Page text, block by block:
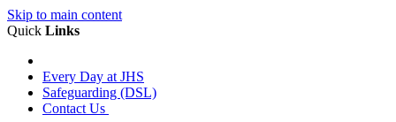
Skip to main content
Quick Links
Every Day at JHS
Safeguarding (DSL)
Contact Us